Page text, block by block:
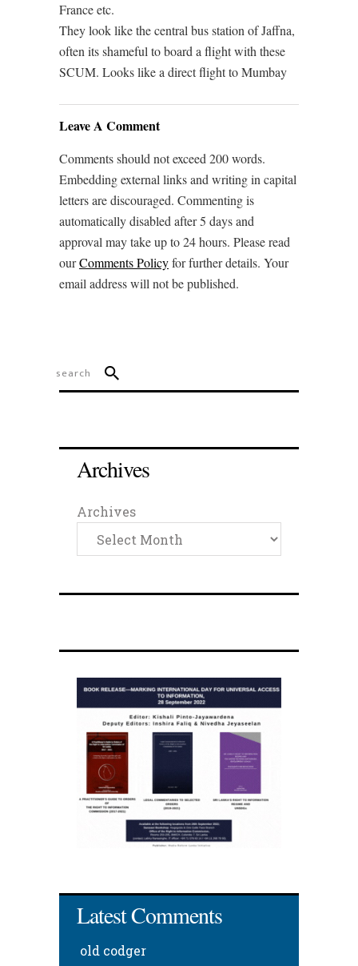
France etc.
They look like the central bus station of Jaffna,
often its shameful to board a flight with these
SCUM. Looks like a direct flight to Mumbay
Leave A Comment
Comments should not exceed 200 words.
Embedding external links and writing in capital
letters are discouraged. Commenting is
automatically disabled after 5 days and
approval may take up to 24 hours. Please read
ourComments Policyfor further details. Your
email address will not be published.
Archives
Archives
Latest Comments
old codger